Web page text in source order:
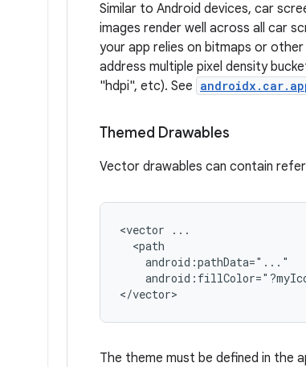
Similar to Android devices, car
images render well across all car
your app relies on bitmaps or
address multiple pixel density
"hdpi", etc). See
Themed Drawables
Vector drawables can contain
<vector ...
  <path
    android:pathData="..."
</vector>
The theme must be defined in the